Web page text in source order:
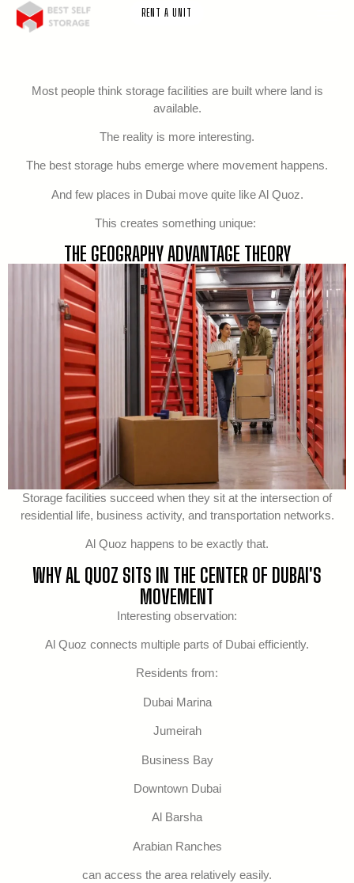
RENT A UNIT
Most people think storage facilities are built where land is
available.
The reality is more interesting.
The best storage hubs emerge where movement happens.
And few places in Dubai move quite like Al Quoz.
This creates something unique:
THE GEOGRAPHY ADVANTAGE THEORY
Storage facilities succeed when they sit at the intersection of
residential life, business activity, and transportation networks.
Al Quoz happens to be exactly that.
WHY AL QUOZ SITS IN THE CENTER OF DUBAI'S
MOVEMENT
Interesting observation:
Al Quoz connects multiple parts of Dubai efficiently.
Residents from:
Dubai Marina
Jumeirah
Business Bay
Downtown Dubai
Al Barsha
Arabian Ranches
can access the area relatively easily.